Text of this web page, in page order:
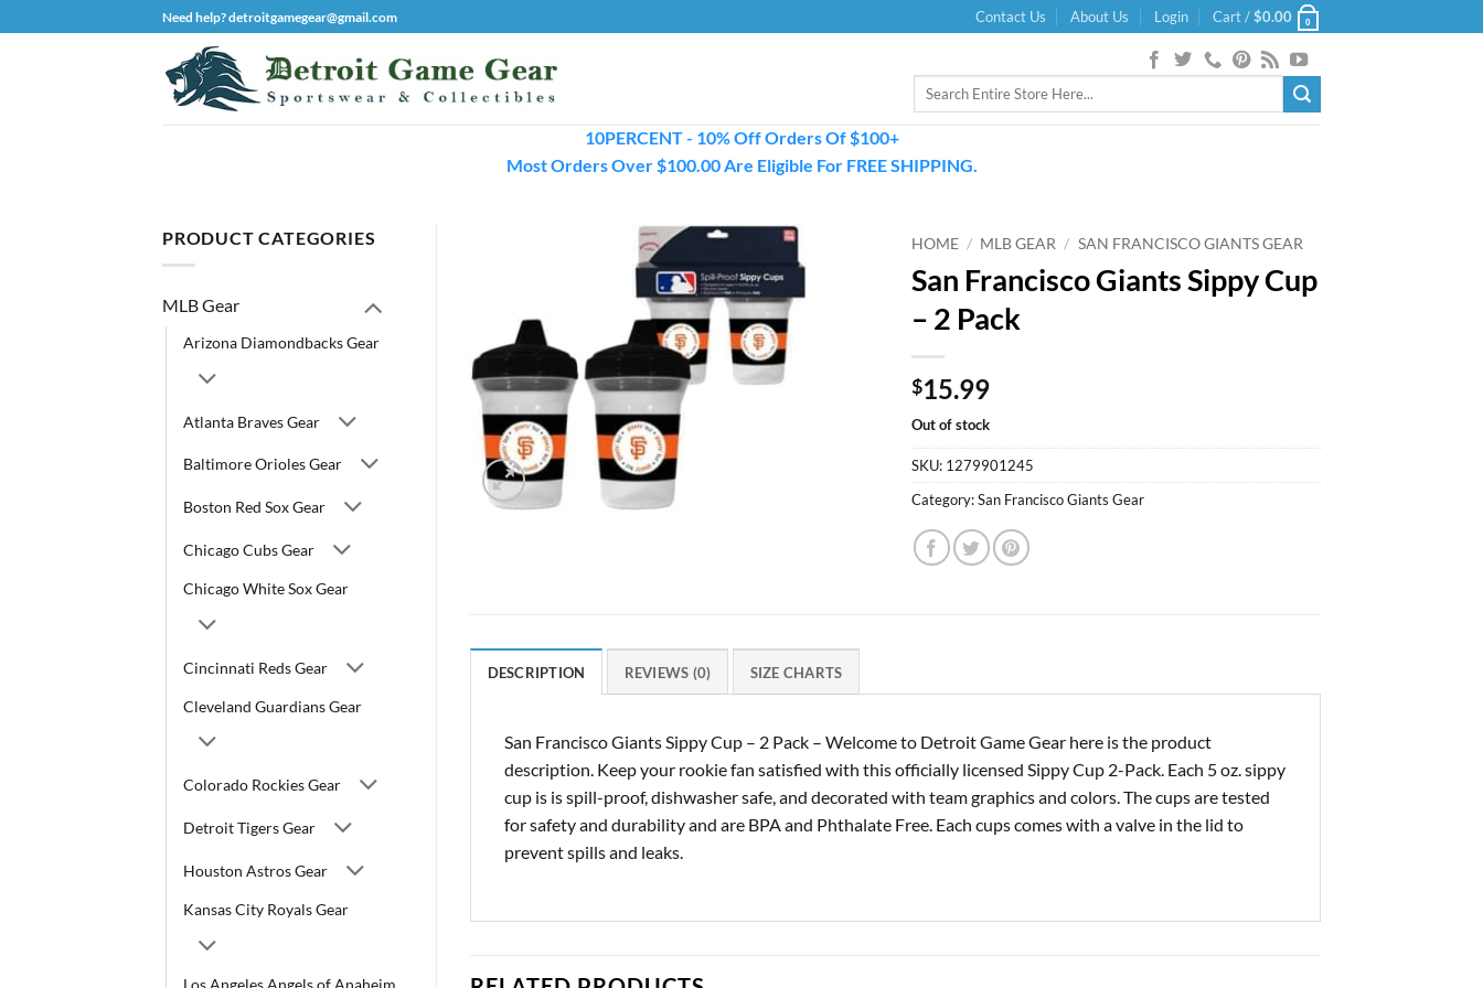
to
Need help? detroitgamegear@gmail.com Contact Us About Us Login Cart /$0.00 0
Search
10PERCENT - 10% Off Orders Of $100+
Most Orders Over $100.00 Are Eligible For FREE SHIPPING.
PRODUCT CATEGORIES
MLB Gear
Arizona Diamondbacks Gear
Atlanta Braves Gear
Baltimore Orioles Gear
Boston Red Sox Gear
Chicago Cubs Gear
Chicago White Sox Gear
Cincinnati Reds Gear
Cleveland Guardians Gear
Colorado Rockies Gear
Detroit Tigers Gear
Houston Astros Gear
Kansas City Royals Gear
Los Angeles Angels of Anaheim
HOME / MLB GEAR / SAN FRANCISCO GIANTS GEAR
San Francisco Giants Sippy Cup
– 2 Pack
$15.99
Out of stock
SKU: 1279901245
Category:San Francisco Giants Gear
DESCRIPTION REVIEWS (0) SIZE CHARTS
San Francisco Giants Sippy Cup – 2 Pack – Welcome to Detroit Game Gear here is the product
description. Keep your rookie fan satisfied with this officially licensed Sippy Cup 2-Pack. Each 5 oz. sippy
cup is is spill-proof, dishwasher safe, and decorated with team graphics and colors. The cups are tested
for safety and durability and are BPA and Phthalate Free. Each cups comes with a valve in the lid to
prevent spills and leaks.